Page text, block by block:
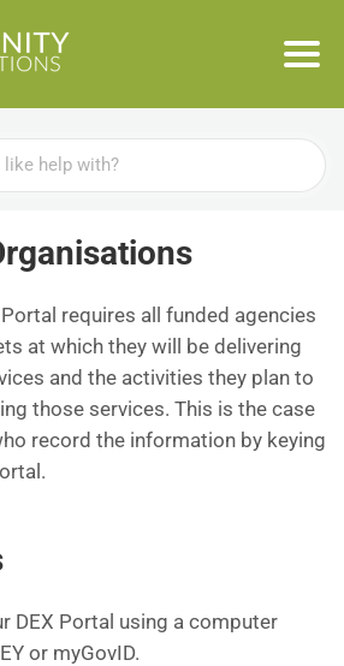
requires all funded agencies
at which they will be delivering
and the activities they plan to
those services. This is the case
record the information by keying
DEX Portal using a computer
or myGovID.